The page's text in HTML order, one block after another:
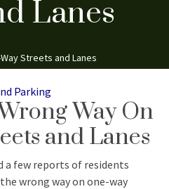
Lanes
Streets and Lanes
Parking
Way On
and Lanes
a few reports of residents
wrong way on one-way